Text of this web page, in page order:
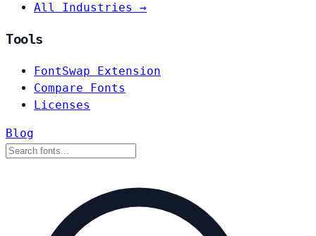
All Industries →
Tools
FontSwap Extension
Compare Fonts
Licenses
Blog